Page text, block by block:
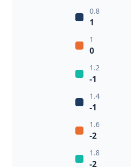
0.8
1
1
0
1.2
-1
1.4
-1
1.6
-2
1.8
-2